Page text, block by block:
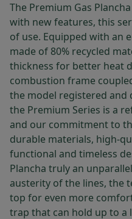
The Premium Gas
with new features, this
of use. Equipped with an
made of 80% recycled
thickness for better heat
combustion frame
the model registered and
the Premium Series is a
and our commitment to
durable materials, high-
functional and timeless
Plancha truly an
austerity of the lines, the
top for even more
trap that can hold up to a